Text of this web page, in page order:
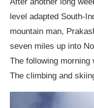
level adapted South-
mountain man,
seven miles up into
The following
The climbing and